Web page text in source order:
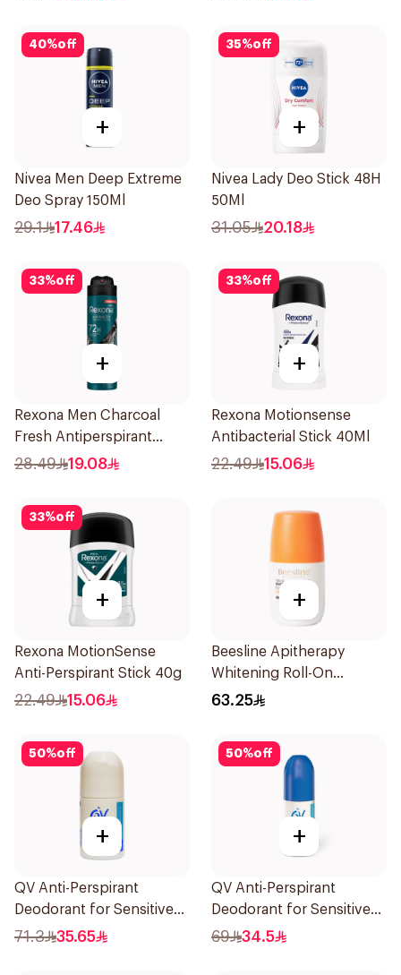
40%off
+
Nivea Men Deep Extreme
Deo Spray 150Ml
29.1 17.46
35%off
+
Nivea Lady Deo Stick 48H
50Ml
31.05 20.18
33%off
+
Rexona Men Charcoal
Fresh Antiperspirant
Spray 150Ml
28.49 19.08
33%off
+
Rexona Motionsense
Antibacterial Stick 40Ml
22.49 15.06
33%off
+
Rexona MotionSense
Anti-Perspirant Stick 40g
22.49 15.06
+
Beesline Apitherapy
Whitening Roll-On
Deodorant 50Ml
63.25
50%off
+
QV Anti-Perspirant
Deodorant for Sensitive
Skin 80g
71.3 35.65
50%off
+
QV Anti-Perspirant
Deodorant for Sensitive
Skin 80g
69 34.5